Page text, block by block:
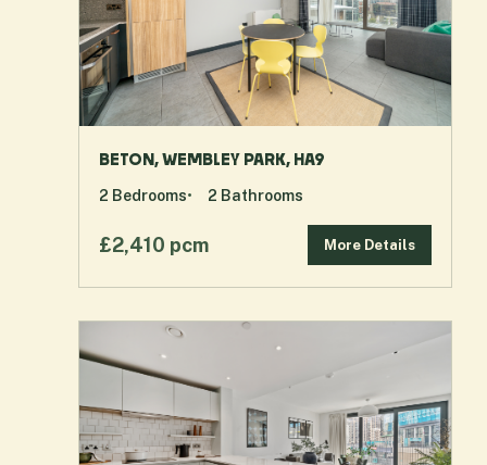
BETON, WEMBLEY PARK, HA9
£2,410 pcm More Details
2 Bedrooms 2 Bathrooms